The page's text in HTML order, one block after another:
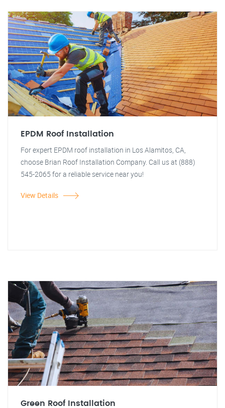
EPDM Roof Installation
For expert EPDM roof installation in Los Alamitos, CA,
choose Brian Roof Installation Company. Call us at (888)
545-2065 for a reliable service near you!
View Details
Green Roof Installation